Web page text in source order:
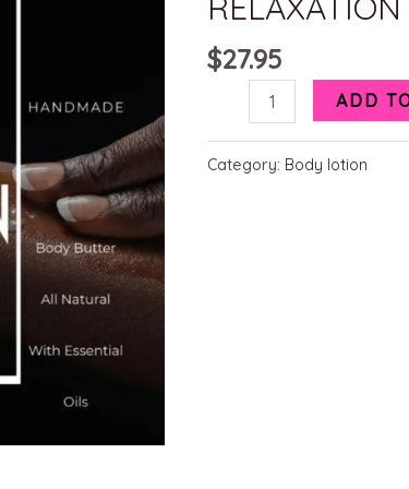
$27.95
ADD
Category: Body lotion